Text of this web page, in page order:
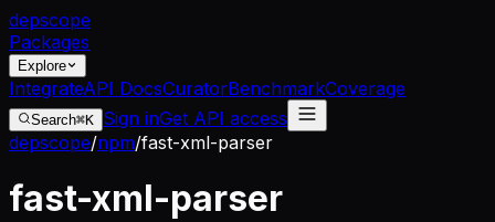
depscope
Packages
Explore
IntegrateAPI DocsCuratorBenchmarkCoverage
Search⌘K Sign inGet API access
depscope/npm/fast-xml-parser
fast-xml-parser